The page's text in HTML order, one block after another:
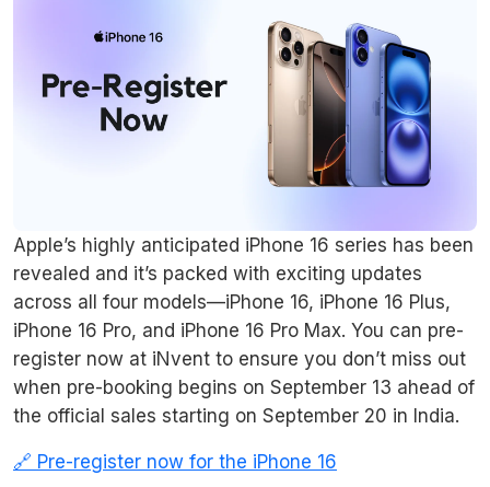
Apple’s highly anticipated iPhone 16 series has been
revealed and it’s packed with exciting updates
across all four models—iPhone 16, iPhone 16 Plus,
iPhone 16 Pro, and iPhone 16 Pro Max. You can pre-
register now at iNvent to ensure you don’t miss out
when pre-booking begins on September 13 ahead of
the official sales starting on September 20 in India.
🔗 Pre-register now for the iPhone 16